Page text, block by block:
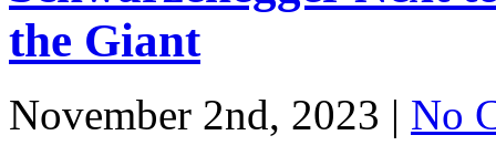
the Giant
November 2nd, 2023 | No